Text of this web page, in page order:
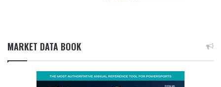
MARKET DATA BOOK